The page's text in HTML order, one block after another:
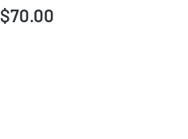
$70.00